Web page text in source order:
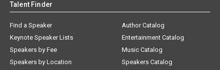
Talent Finder
Find a Speaker
Keynote Speaker Lists
Speakers by Fee
Speakers by Location
Author Catalog
Entertainment Catalog
Music Catalog
Speakers Catalog